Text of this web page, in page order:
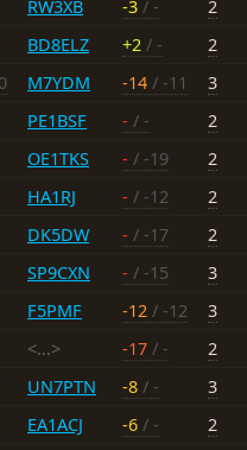
RW3XB -3 / -
2
BD8ELZ +2 / -
2
M7YDM -14 / -11
3
PE1BSF - / -
2
OE1TKS - / -19
2
HA1RJ - / -12
2
DK5DW - / -17
2
SP9CXN - / -15
3
F5PMF -12 / -12
3
<...> -17 / -
2
UN7PTN -8 / -
3
EA1ACJ -6 / -
2